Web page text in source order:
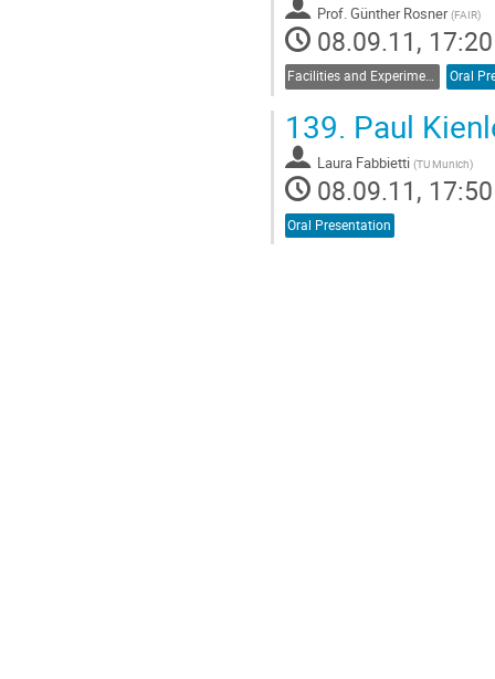
Prof.Günther Rosner (FAIR)
08.09.11, 17:20
Facilities and Experiments Oral
139. Paul
Laura Fabbietti (TU Munich)
08.09.11, 17:50
Oral Presentation